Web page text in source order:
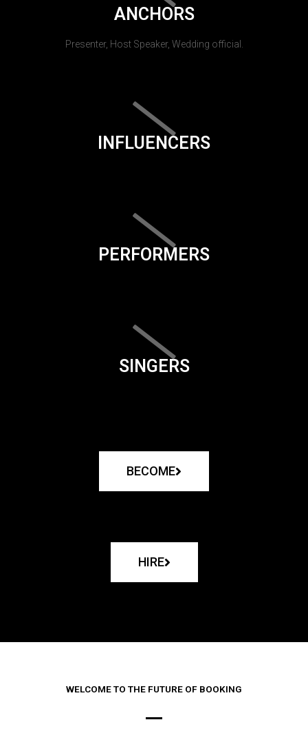
ANCHORS
Presenter, Host Speaker, Wedding official.
INFLUENCERS
PERFORMERS
SINGERS
BECOME
HIRE
WELCOME TO THE FUTURE OF BOOKING